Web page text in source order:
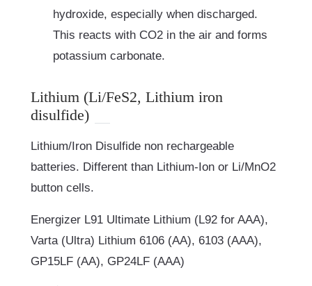
hydroxide, especially when discharged.
This reacts with CO2 in the air and forms
potassium carbonate.
Lithium (Li/FeS2, Lithium iron
disulfide)
Lithium/Iron Disulfide non rechargeable
batteries. Different than Lithium-Ion or Li/MnO2
button cells.
Energizer L91 Ultimate Lithium (L92 for AAA),
Varta (Ultra) Lithium 6106 (AA), 6103 (AAA),
GP15LF (AA), GP24LF (AAA)